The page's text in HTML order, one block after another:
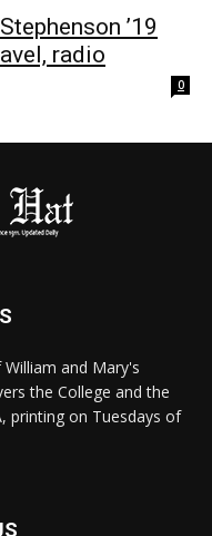
’19
radio
0
and Mary's
the College and the
printing on Tuesdays of